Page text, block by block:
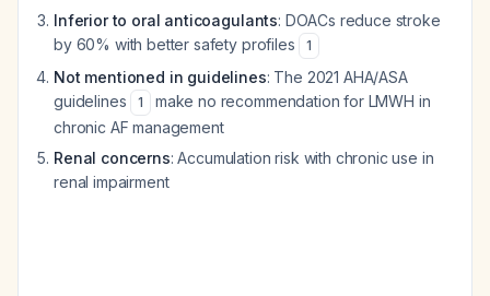
Inferior to oral anticoagulants: DOACs reduce stroke
by 60% with better safety profiles
1
Not mentioned in guidelines: The 2021 AHA/ASA
guidelines
1
make no recommendation for LMWH in
chronic AF management
Renal concerns: Accumulation risk with chronic use in
renal impairment